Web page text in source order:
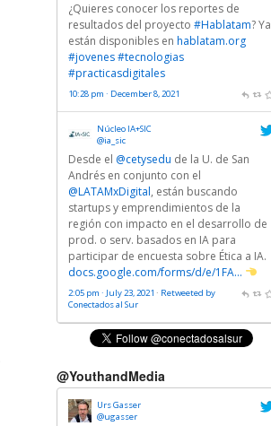
¿Quieres conocer los reportes de
resultados del proyecto #Hablatam? Ya
están disponibles en hablatam.org
#jovenes#tecnologias
#practicasdigitales
10:28 pm · December 8, 2021
Núcleo IA+SIC
@ia_sic
Desde el @cetysedu de la U. de San
Andrés en conjunto con el
@LATAMxDigital, están buscando
startups y emprendimientos de la
región con impacto en el desarrollo de
prod. o serv. basados en IA para
participar de encuesta sobre Ética a IA.
docs.google.com/forms/d/e/1FA…
2:05 pm · July 23, 2021 · Retweeted by
Conectados al Sur
@YouthandMedia
Urs Gasser
@ugasser